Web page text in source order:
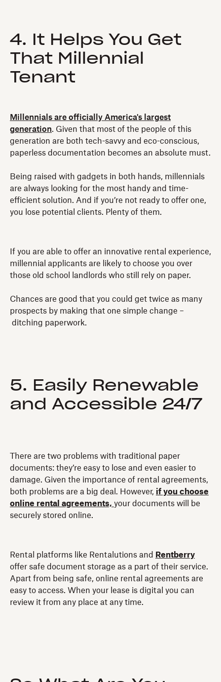
4. It Helps You Get
That Millennial
Tenant
Millennials are officially America's largest
generation. Given that most of the people of this
generation are both tech-savvy and eco-conscious,
paperless documentation becomes an absolute must.
Being raised with gadgets in both hands, millennials
are always looking for the most handy and time-
efficient solution. And if you’re not ready to offer one,
you lose potential clients. Plenty of them.
If you are able to offer an innovative rental experience,
millennial applicants are likely to choose you over
those old school landlords who still rely on paper.
Chances are good that you could get twice as many
prospects by making that one simple change –
ditching paperwork.
5. Easily Renewable
and Accessible 24/7
There are two problems with traditional paper
documents: they’re easy to lose and even easier to
damage. Given the importance of rental agreements,
both problems are a big deal. However, if you choose
online rental agreements, your documents will be
securely stored online.
Rental platforms like Rentalutions and
Rentberry
offer safe document storage as a part of their service.
Apart from being safe, online rental agreements are
easy to access. When your lease is digital you can
review it from any place at any time.